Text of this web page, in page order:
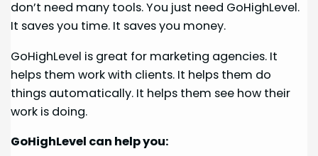
don’t need many tools. You just need GoHighLevel.
It saves you time. It saves you money.
GoHighLevel is great for marketing agencies. It
helps them work with clients. It helps them do
things automatically. It helps them see how their
work is doing.
GoHighLevel can help you: